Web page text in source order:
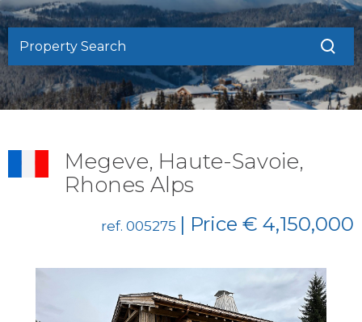
BUYERS GUIDE
CONTACT US
Property Search
Megeve, Haute-Savoie,
Rhones Alps
ref. 005275 | Price € 4,150,000